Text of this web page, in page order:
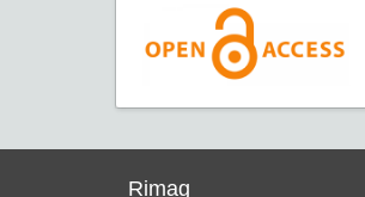
Rimag